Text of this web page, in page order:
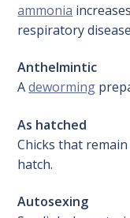
ammonia
respiratory
Anthelmintic
Adeworming
As hatched
Chicks that
hatch.
Autosexing